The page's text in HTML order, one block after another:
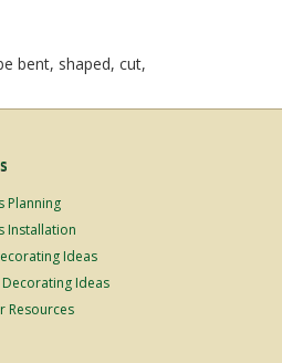
bent, shaped, cut,
Planning
Installation
Ideas
Ideas
Resources